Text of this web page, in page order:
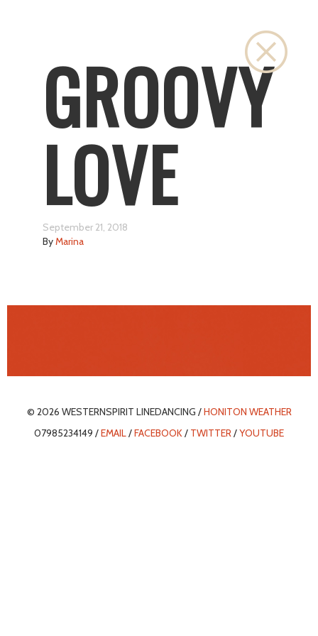
GROOVY
LOVE
September 21, 2018
ByMarina
© 2026 WESTERNSPIRIT LINEDANCING /HONITON WEATHER
07985234149 /EMAIL/FACEBOOK/ TWITTER/YOUTUBE